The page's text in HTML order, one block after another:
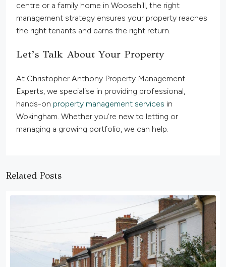
centre or a family home in Woosehill, the right
management strategy ensures your property reaches
the right tenants and earns the right return.
Let’s Talk About Your Property
At Christopher Anthony Property Management
Experts, we specialise in providing professional,
hands-on property management services in
Wokingham. Whether you’re new to letting or
managing a growing portfolio, we can help.
Related Posts